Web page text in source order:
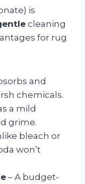
is
cleaning
for rug
and
chemicals.
a mild
grime.
bleach or
won’t
– A budget-